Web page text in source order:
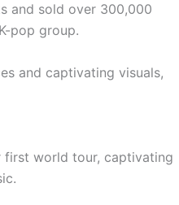
and sold over 300,000
pop group.
and captivating visuals,
first world tour, captivating